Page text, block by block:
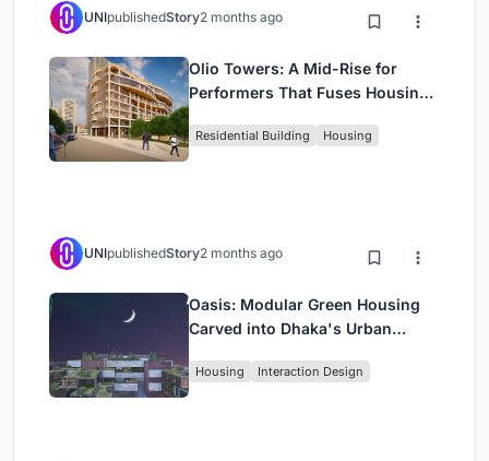
UNIpublishedStory2 months ago
Olio Towers: A Mid-Rise for
Performers That Fuses Housing,
Residential Building Housing
UNIpublishedStory2 months ago
Oasis: Modular Green Housing
Carved into Dhaka's Urban
Housing Interaction Design